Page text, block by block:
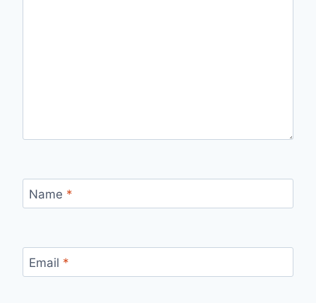
Name *
Email *